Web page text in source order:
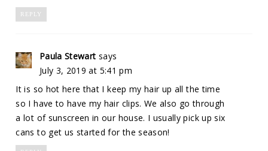
REPLY
Paula Stewart says
July 3, 2019 at 5:41 pm
It is so hot here that I keep my hair up all the time
so I have to have my hair clips. We also go through
a lot of sunscreen in our house. I usually pick up six
cans to get us started for the season!